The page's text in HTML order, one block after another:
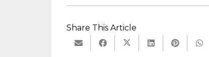
Share This Article